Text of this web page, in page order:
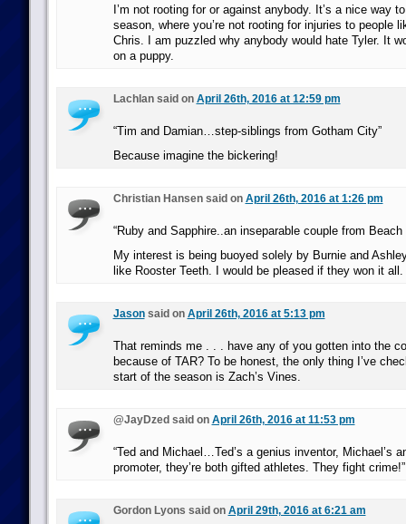
I’m not rooting for or against anybody. It’s a nice way
season, where you’re not rooting for injuries to people
Chris. I am puzzled why anybody would hate Tyler. It
on a puppy.
Lachlan said on April 26th, 2016 at 12:59 pm
“Tim and Damian…step-siblings from Gotham City”
Because imagine the bickering!
Christian Hansen said on April 26th, 2016 at 1:26 pm
“Ruby and Sapphire..an inseparable couple from Beach
My interest is being buoyed solely by Burnie and
like Rooster Teeth. I would be pleased if they won it all.
Jasonsaid on April 26th, 2016 at 5:13 pm
That reminds me . . . have any of you gotten into the
because of TAR? To be honest, the only thing I’ve
start of the season is Zach’s Vines.
@JayDzed said on April 26th, 2016 at 11:53 pm
“Ted and Michael…Ted’s a genius inventor, Michael’s
promoter, they’re both gifted athletes. They fight crime!”
Gordon Lyons said on April 29th, 2016 at 6:21 am